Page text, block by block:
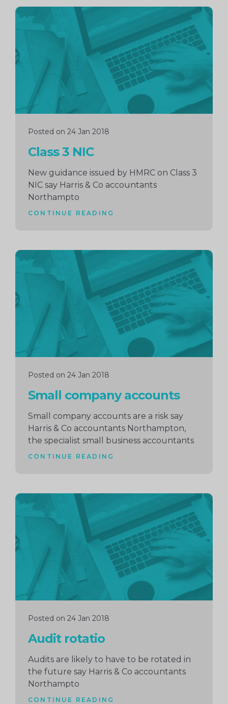
Posted on 24 Jan 2018
Class 3 NIC
New guidance issued by HMRC on Class 3
NIC say Harris & Co accountants
Northampto
CONTINUE READING
Continue
reading
Posted on 24 Jan 2018
Small company accounts
Small company accounts are a risk say
Harris & Co accountants Northampton,
the specialist small business accountants
CONTINUE READING
Continue
reading
Posted on 24 Jan 2018
Audit rotatio
Audits are likely to have to be rotated in
the future say Harris & Co accountants
Northampto
CONTINUE READING
Continue
reading